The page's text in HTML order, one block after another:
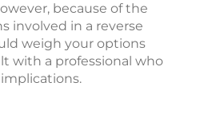
because of the
involved in a reverse
weigh your options
with a professional who